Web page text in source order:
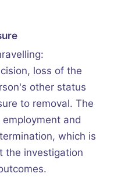
loss of the
other status
to removal. The
and
which is
the investigation